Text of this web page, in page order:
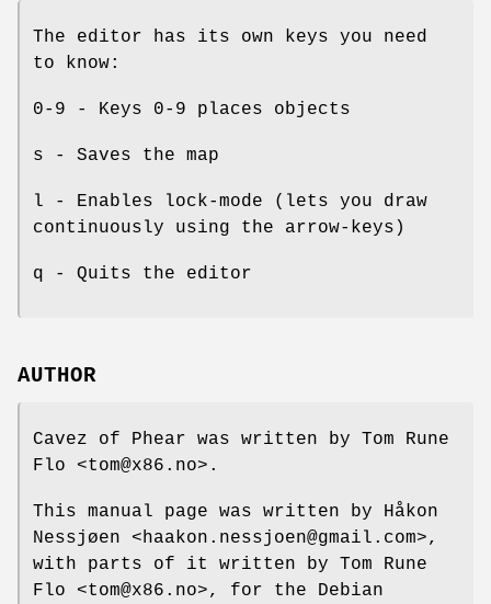
The editor has its own keys you need
to know:
0-9 - Keys 0-9 places objects
s - Saves the map
l - Enables lock-mode (lets you draw
continuously using the arrow-keys)
q - Quits the editor
AUTHOR
Cavez of Phear was written by Tom Rune
Flo <tom@x86.no>.
This manual page was written by Håkon
Nessjøen <haakon.nessjoen@gmail.com>,
with parts of it written by Tom Rune
Flo <tom@x86.no>, for the Debian